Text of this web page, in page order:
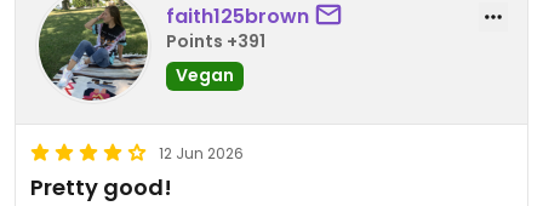
faith125brown
Points +391
Vegan
12 Jun 2026
Pretty good!